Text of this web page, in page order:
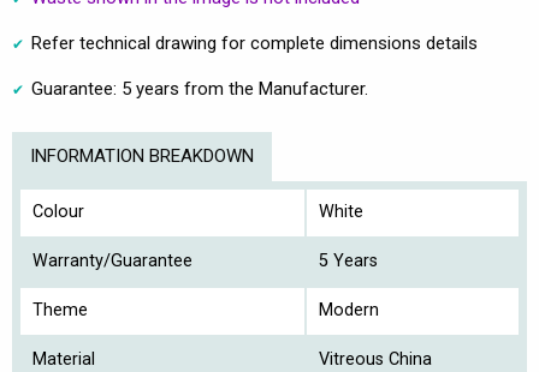
Refer technical drawing for complete dimensions details
Guarantee: 5 years from the Manufacturer.
INFORMATION BREAKDOWN
Colour White
Warranty/Guarantee 5 Years
Theme Modern
Material Vitreous China